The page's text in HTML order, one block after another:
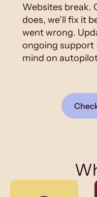
Websites break.
does, we’ll fix it
went wrong.
ongoing support
mind on